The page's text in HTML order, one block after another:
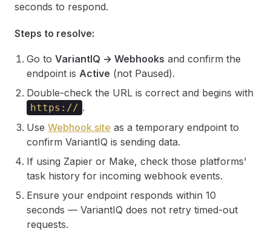
seconds to respond.
Steps to resolve:
Go to VariantIQ → Webhooks and confirm the
endpoint is Active (not Paused).
Double-check the URL is correct and begins with
https:// .
Use Webhook.site as a temporary endpoint to
confirm VariantIQ is sending data.
If using Zapier or Make, check those platforms'
task history for incoming webhook events.
Ensure your endpoint responds within 10
seconds — VariantIQ does not retry timed-out
requests.